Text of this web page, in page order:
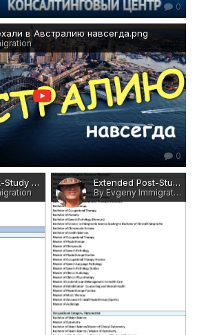
0
в Австралию навсегда.png
0
Extended Post-Study Work Rights - Eligible Occupations and Qualifications 14.jpg Extended Post-Study Work Rights - Eligible Occupations and Qualifications 13.jpg
By Evgeny Immigration